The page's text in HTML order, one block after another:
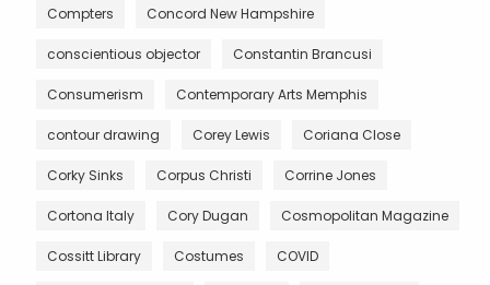
Compters Concord New Hampshire
conscientious objector Constantin Brancusi
Consumerism Contemporary Arts Memphis
contour drawing Corey Lewis Coriana Close
Corky Sinks Corpus Christi Corrine Jones
Cortona Italy Cory Dugan Cosmopolitan Magazine
Cossitt Library Costumes COVID